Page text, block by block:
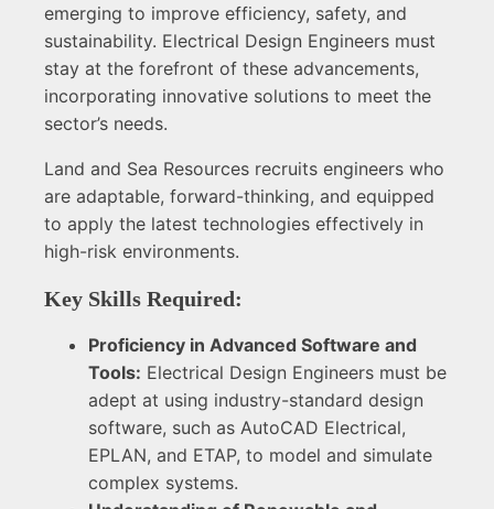
emerging to improve efficiency, safety, and
sustainability. Electrical Design Engineers must
stay at the forefront of these advancements,
incorporating innovative solutions to meet the
sector’s needs.
Land and Sea Resources recruits engineers who
are adaptable, forward-thinking, and equipped
to apply the latest technologies effectively in
high-risk environments.
Key Skills Required:
Proficiency in Advanced Software and
Tools: Electrical Design Engineers must be
adept at using industry-standard design
software, such as AutoCAD Electrical,
EPLAN, and ETAP, to model and simulate
complex systems.